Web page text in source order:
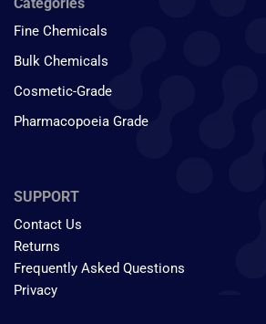
Fine Chemicals
Bulk Chemicals
Cosmetic-Grade
Pharmacopoeia Grade
SUPPORT
Contact Us
Returns
Frequently Asked Questions
Privacy